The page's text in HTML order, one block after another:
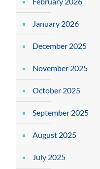
January 2026
December 2025
November 2025
October 2025
September 2025
August 2025
July 2025